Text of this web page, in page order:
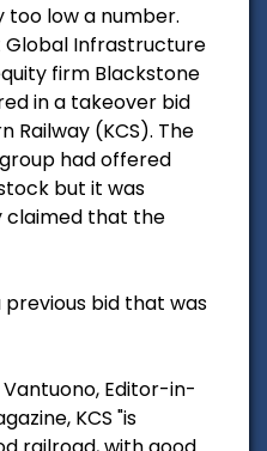
too low a number.
Infrastructure
firm Blackstone
in a takeover bid
Railway (KCS). The
had offered
but it was
claimed that the
previous bid that was
Editor-in-
KCS "is